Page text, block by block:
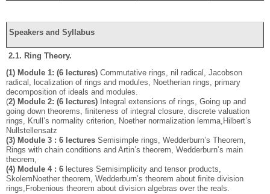
Speakers and Syllabus
2.1. Ring Theory.
(1) Module 1: (6 lectures) Commutative rings, nil radical, Jacobson
radical, localization of rings and modules, Noetherian rings, primary
decomposition of ideals and modules.
(2) Module 2: (6 lectures) Integral extensions of rings, Going up and
going down theorems, ﬁniteness of integral closure, discrete valuation
rings, Krull’s normality criterion, Noether normalization lemma,Hilbert’s
Nullstellensatz
(3) Module 3 : 6 lectures Semisimple rings, Wedderburn’s Theorem,
Rings with chain conditions and Artin’s theorem, Wedderburn’s main
theorem,
(4) Module 4 : 6 lectures Semisimplicity and tensor products,
SkolemNoether theorem, Wedderburn’s theorem about ﬁnite division
rings,Frobenious theorem about division algebras over the reals.